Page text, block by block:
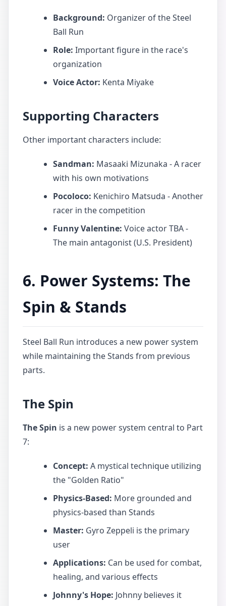
Background: Organizer of the Steel
Ball Run
Role: Important figure in the race's
organization
Voice Actor: Kenta Miyake
Supporting Characters
Other important characters include:
Sandman: Masaaki Mizunaka - A racer
with his own motivations
Pocoloco: Kenichiro Matsuda - Another
racer in the competition
Funny Valentine: Voice actor TBA -
The main antagonist (U.S. President)
6. Power Systems: The
Spin & Stands
Steel Ball Run introduces a new power system
while maintaining the Stands from previous
parts.
The Spin
The Spin is a new power system central to Part
7:
Concept: A mystical technique utilizing
the "Golden Ratio"
Physics-Based: More grounded and
physics-based than Stands
Master: Gyro Zeppeli is the primary
user
Applications: Can be used for combat,
healing, and various effects
Johnny's Hope: Johnny believes it